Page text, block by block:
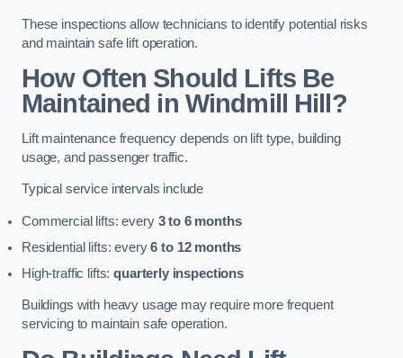
These inspections allow technicians to identify potential risks
and maintain safe lift operation.
How Often Should Lifts Be
Maintained in Windmill Hill?
Lift maintenance frequency depends on lift type, building
usage, and passenger traffic.
Typical service intervals include
Commercial lifts: every 3 to 6 months
Residential lifts: every6 to 12 months
High-traffic lifts:quarterly inspections
Buildings with heavy usage may require more frequent
servicing to maintain safe operation.